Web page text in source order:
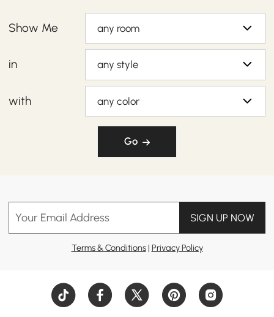
Show Me any room
in any style
with any color
Go
Your Email Address SIGN UP NOW
Terms & Conditions| Privacy Policy